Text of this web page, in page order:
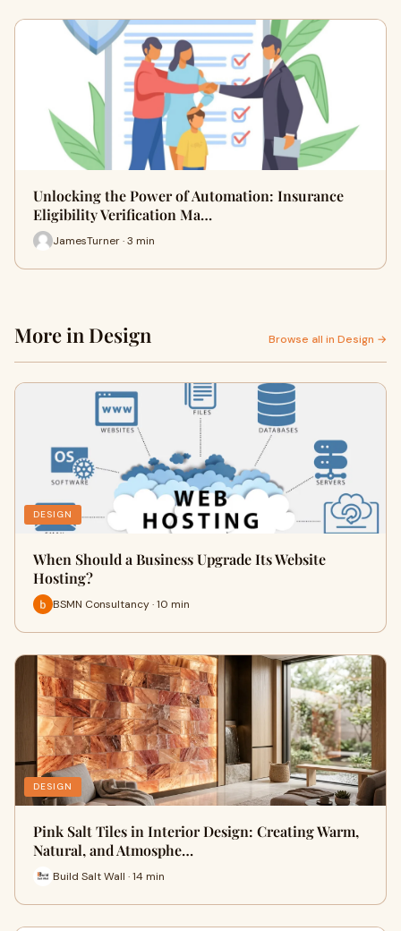
Unlocking the Power of Automation: Insurance
Eligibility Verification Ma…
JamesTurner · 3 min
More in Design Browse all in Design →
DESIGN
When Should a Business Upgrade Its Website
Hosting?
BSMN Consultancy · 10 min
DESIGN
Pink Salt Tiles in Interior Design: Creating Warm,
Natural, and Atmosphe…
Build Salt Wall · 14 min